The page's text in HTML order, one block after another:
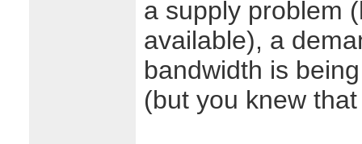
a supply problem
available), a
bandwidth is
(but you knew